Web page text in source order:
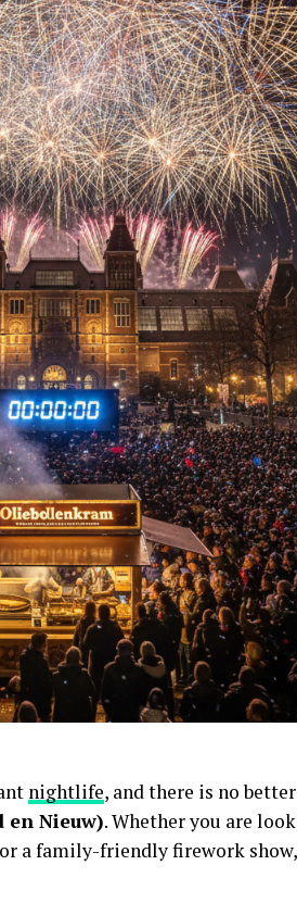
nightlife, and there is no
en Nieuw). Whether you are
a family-friendly firework